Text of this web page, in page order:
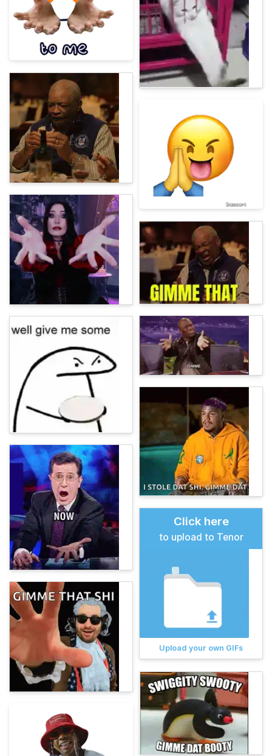
Click here
to upload to Tenor
Upload your own GIFs